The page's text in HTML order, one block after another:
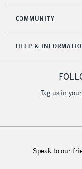
COMMUNITY
HELP &
Tag us in
Speak to our